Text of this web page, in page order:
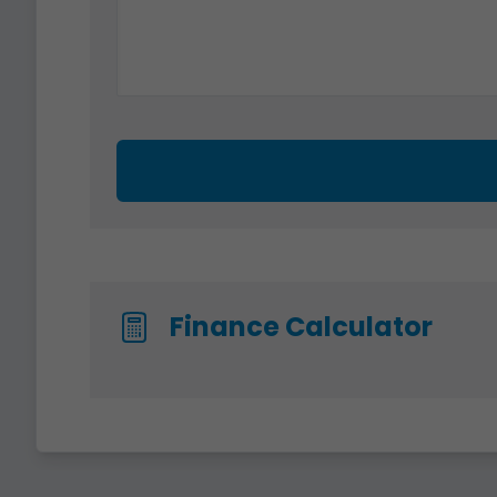
Finance Calculator